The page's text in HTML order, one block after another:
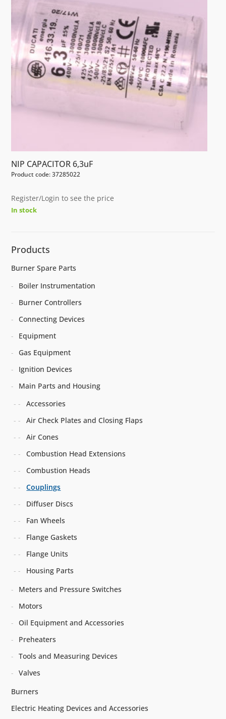
NIP CAPACITOR 6,3uF
Product code: 37285022
Register/Login to see the price
In stock
Products
Burner Spare Parts
Boiler Instrumentation
Burner Controllers
Connecting Devices
Equipment
Gas Equipment
Ignition Devices
Main Parts and Housing
Accessories
Air Check Plates and Closing Flaps
Air Cones
Combustion Head Extensions
Combustion Heads
Couplings
Diffuser Discs
Fan Wheels
Flange Gaskets
Flange Units
Housing Parts
Meters and Pressure Switches
Motors
Oil Equipment and Accessories
Preheaters
Tools and Measuring Devices
Valves
Burners
Electric Heating Devices and Accessories